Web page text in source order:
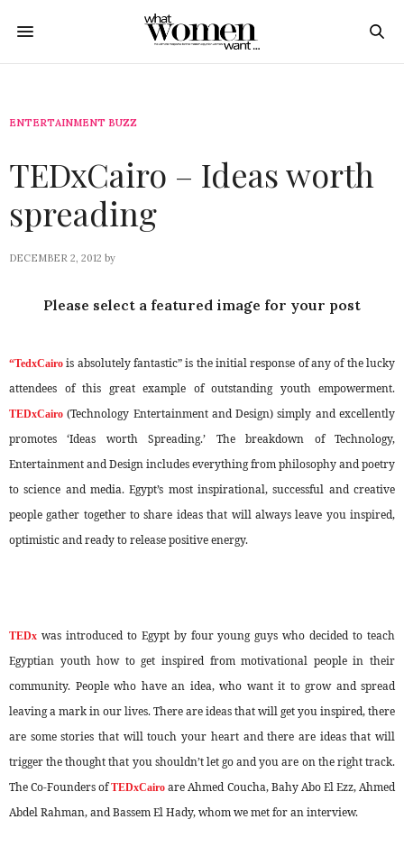
ENTERTAINMENT BUZZ
TEDxCairo – Ideas worth
spreading
DECEMBER 2, 2012 by
Please select a featured image for your post
“TedxCairo is absolutely fantastic” is the initial response of any of the lucky
attendees of this great example of outstanding youth empowerment.
TEDxCairo (Technology Entertainment and Design) simply and excellently
promotes ‘Ideas worth Spreading.’ The breakdown of Technology,
Entertainment and Design includes everything from philosophy and poetry
to science and media. Egypt’s most inspirational, successful and creative
people gather together to share ideas that will always leave you inspired,
optimistic and ready to release positive energy.
TEDx was introduced to Egypt by four young guys who decided to teach
Egyptian youth how to get inspired from motivational people in their
community. People who have an idea, who want it to grow and spread
leaving a mark in our lives. There are ideas that will get you inspired, there
are some stories that will touch your heart and there are ideas that will
trigger the thought that you shouldn’t let go and you are on the right track.
The Co-Founders ofTEDxCairo are Ahmed Coucha, Bahy Abo El Ezz, Ahmed
Abdel Rahman, and Bassem El Hady, whom we met for an interview.